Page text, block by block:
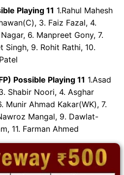
Playing 11 1.Rahul Mahesh
3. Faiz Fazal, 4.
6. Manpreet Gony, 7.
Singh, 9. Rohit Rathi, 10.
Possible Playing 11 1.Asad
Shabir Noori, 4. Asghar
Munir Ahmad Kakar(WK), 7.
Mangal, 9. Dawlat-
11. Farman Ahmed